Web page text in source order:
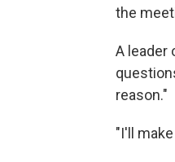
the
A leader
reason."
"I'll